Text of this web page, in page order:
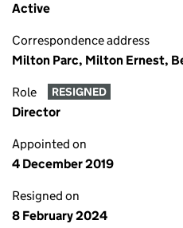
Active
Correspondence address
Milton Parc, Milton Ernest,
Role RESIGNED
Director
Appointed on
4 December 2019
Resigned on
8 February 2024